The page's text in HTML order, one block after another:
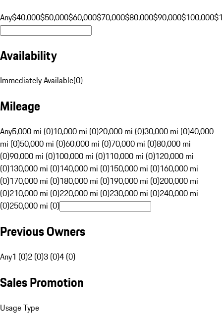
Any$40,000$50,000$60,000$70,000$80,000$90,000$100,000
Availability
Immediately Available(0)
Mileage
Any5,000 mi (0)10,000 mi (0)20,000 mi (0)30,000 mi (0)40,000
mi (0)50,000 mi (0)60,000 mi (0)70,000 mi (0)80,000 mi
(0)90,000 mi (0)100,000 mi (0)110,000 mi (0)120,000 mi
(0)130,000 mi (0)140,000 mi (0)150,000 mi (0)160,000 mi
(0)170,000 mi (0)180,000 mi (0)190,000 mi (0)200,000 mi
(0)210,000 mi (0)220,000 mi (0)230,000 mi (0)240,000 mi
(0)250,000 mi (0)
Previous Owners
Any1 (0)2 (0)3 (0)4 (0)
Sales Promotion
Usage Type